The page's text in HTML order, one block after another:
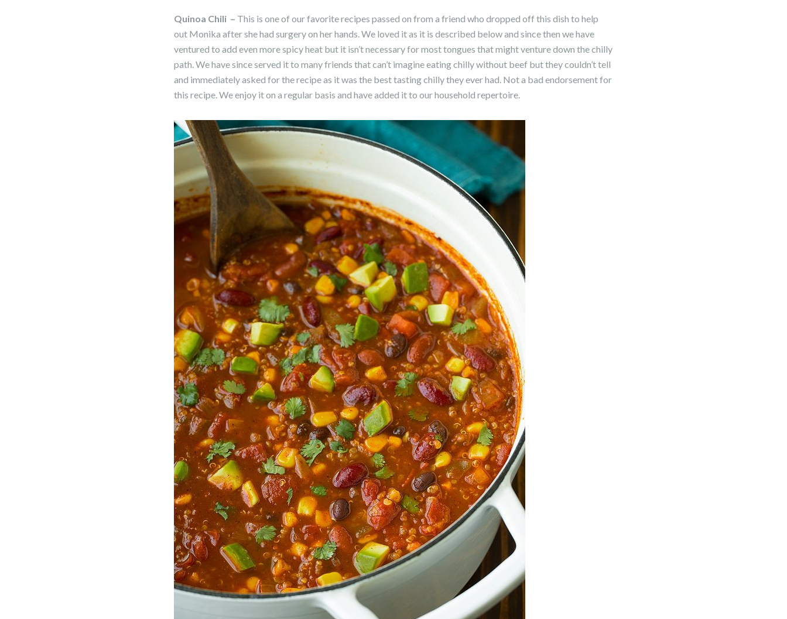
Quinoa Chili – This is one of our favorite recipes passed on from a friend who dropped off this dish to help
out Monika after she had surgery on her hands. We loved it as it is described below and since then we have
ventured to add even more spicy heat but it isn’t necessary for most tongues that might venture down the chilly
path. We have since served it to many friends that can’t imagine eating chilly without beef but they couldn’t tell
and immediately asked for the recipe as it was the best tasting chilly they ever had. Not a bad endorsement for
this recipe. We enjoy it on a regular basis and have added it to our household repertoire.